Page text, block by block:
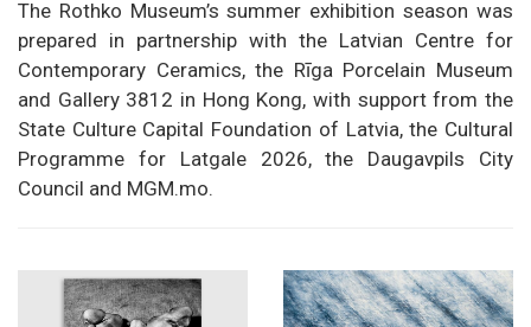
The Rothko Museum’s summer exhibition season was
prepared in partnership with the Latvian Centre for
Contemporary Ceramics, the Rīga Porcelain Museum
and Gallery 3812 in Hong Kong, with support from the
State Culture Capital Foundation of Latvia, the Cultural
Programme for Latgale 2026, the Daugavpils City
Council and MGM.mo.